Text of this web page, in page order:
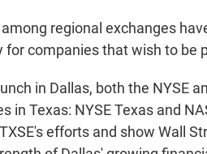
regional exchanges
for companies that wish to be
in Dallas, both the NYSE
Texas: NYSE Texas and
efforts and show Wall